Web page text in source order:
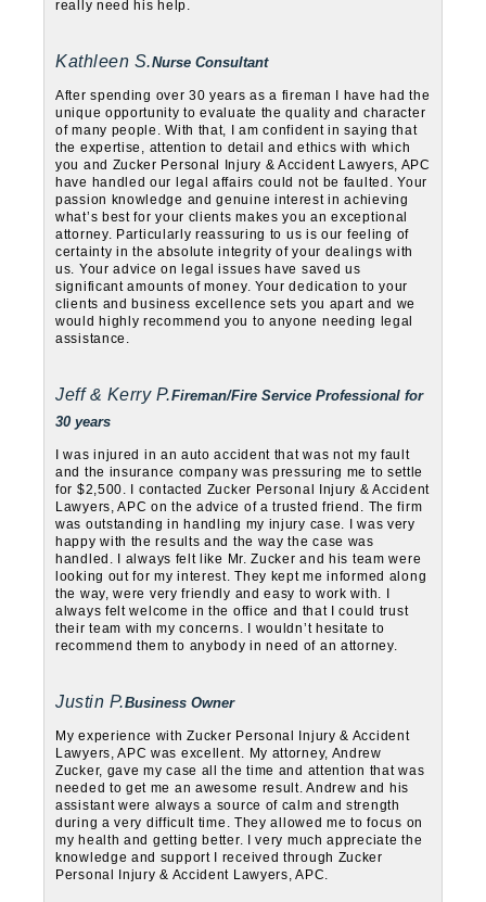
really need his help.
Kathleen S.Nurse Consultant
After spending over 30 years as a fireman I have had the
unique opportunity to evaluate the quality and character
of many people. With that, I am confident in saying that
the expertise, attention to detail and ethics with which
you and Zucker Personal Injury & Accident Lawyers, APC
have handled our legal affairs could not be faulted. Your
passion knowledge and genuine interest in achieving
what’s best for your clients makes you an exceptional
attorney. Particularly reassuring to us is our feeling of
certainty in the absolute integrity of your dealings with
us. Your advice on legal issues have saved us
significant amounts of money. Your dedication to your
clients and business excellence sets you apart and we
would highly recommend you to anyone needing legal
assistance.
Jeff & Kerry P.Fireman/Fire Service Professional for
30 years
I was injured in an auto accident that was not my fault
and the insurance company was pressuring me to settle
for $2,500. I contacted Zucker Personal Injury & Accident
Lawyers, APC on the advice of a trusted friend. The firm
was outstanding in handling my injury case. I was very
happy with the results and the way the case was
handled. I always felt like Mr. Zucker and his team were
looking out for my interest. They kept me informed along
the way, were very friendly and easy to work with. I
always felt welcome in the office and that I could trust
their team with my concerns. I wouldn’t hesitate to
recommend them to anybody in need of an attorney.
Justin P.Business Owner
My experience with Zucker Personal Injury & Accident
Lawyers, APC was excellent. My attorney, Andrew
Zucker, gave my case all the time and attention that was
needed to get me an awesome result. Andrew and his
assistant were always a source of calm and strength
during a very difficult time. They allowed me to focus on
my health and getting better. I very much appreciate the
knowledge and support I received through Zucker
Personal Injury & Accident Lawyers, APC.